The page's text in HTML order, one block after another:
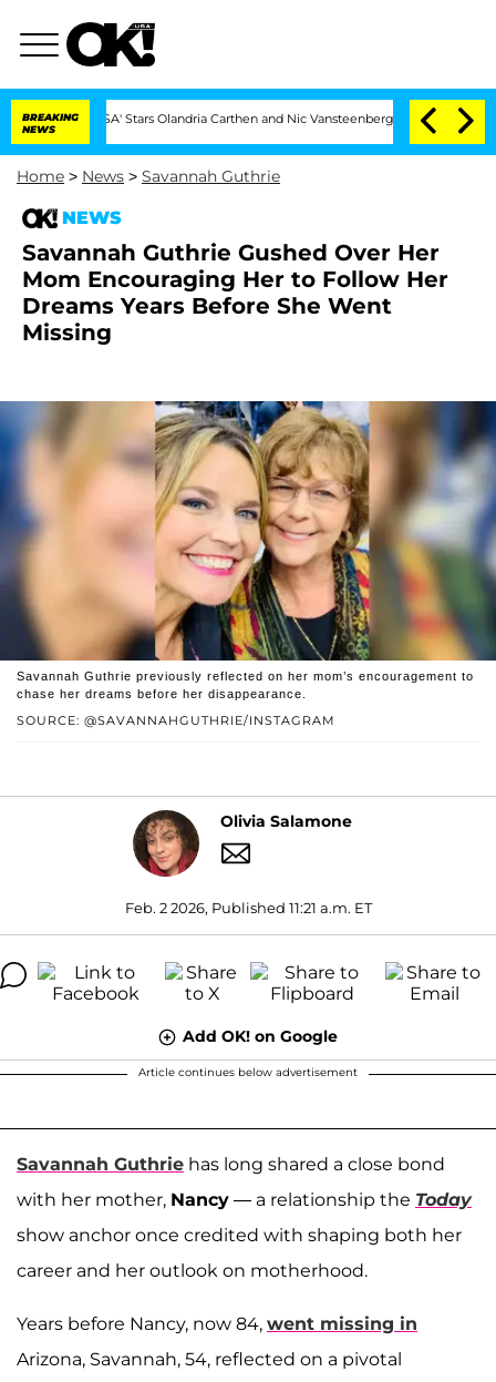
BREAKING
NEWS
USA' Stars Olandria Carthen and Nic Vansteenberghe Split 1 Year After
Home > News > Savannah Guthrie
NEWS
Savannah Guthrie Gushed Over Her
Mom Encouraging Her to Follow Her
Dreams Years Before She Went
Missing
SOURCE: @SAVANNAHGUTHRIE/INSTAGRAM
Savannah Guthrie previously reflected on her mom’s encouragement to
chase her dreams before her disappearance.
Olivia Salamone
Feb. 2 2026, Published 11:21 a.m. ET
Add OK! on Google
Article continues below advertisement
Savannah Guthrie has long shared a close bond
with her mother, Nancy — a relationship the Today
show anchor once credited with shaping both her
career and her outlook on motherhood.
Years before Nancy, now 84, went missing in
Arizona, Savannah, 54, reflected on a pivotal